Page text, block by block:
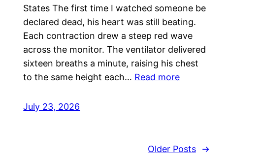
States The first time I watched someone be
declared dead, his heart was still beating.
Each contraction drew a steep red wave
across the monitor. The ventilator delivered
sixteen breaths a minute, raising his chest
to the same height each… Read more
July 23, 2026
Older Posts →